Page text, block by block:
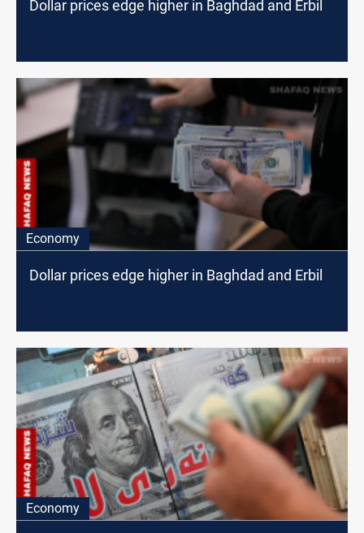
Dollar prices edge higher in Baghdad and Erbil
Economy
Dollar prices edge higher in Baghdad and Erbil
Economy